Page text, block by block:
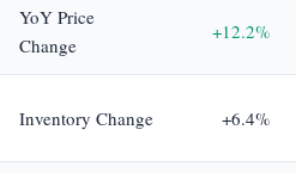
YoY Price
Change
+12.2%
Inventory Change +6.4%